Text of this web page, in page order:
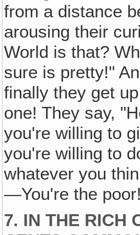
from a distance
arousing their
World is that?
sure is pretty!"
finally they get
one! They say,
you're willing to
you're willing to
whatever you
—You're the poor!
7. IN THE RICH